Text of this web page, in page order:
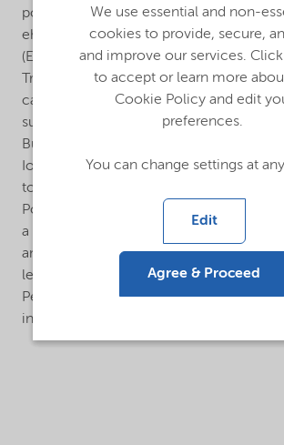
polyethylene (LDPE) and especially
ehtylene vinyl acetate (EVA) and
(EBA) in both autoclave and tubular
Trigonox® 423-C70 is a very reactive
can be used in combination with less
such as tert-Butyl peroxy-pivalate
Butyl peroxybenzoate (Trigonox® C) and
Io/PE for Trigonox® 423-C70 are
to Cumyl peroxyneodecanoate
Polymerization of vinyl chloride:
a highly active initiator. It can be used
and 65°C. Trigonox® 423-C70 is often
less reactive initiators such as
Perkadox® 16) or diacylperoxides (e.g.
increase reactor efficiency.
We use essential and non-
cookies to provide, secure,
and improve our services. Click
to accept or learn more
Cookie Policy and edit
preferences.
You can change settings at
Edit
Agree & Proceed